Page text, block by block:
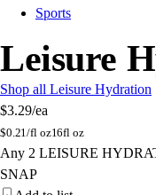
Sports
Leisure
Shop all Leisure Hydration
$3.29/ea
$0.21/fl oz16fl oz
Any 2 LEISURE
SNAP